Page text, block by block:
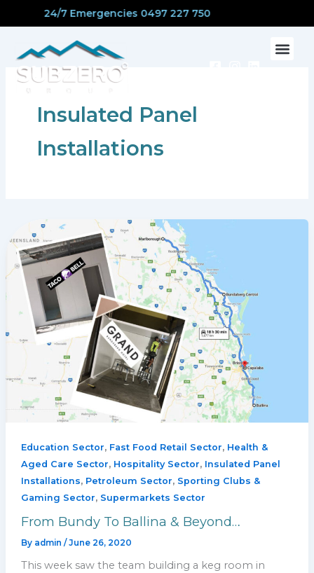
to
24/7 Emergencies 0497 227 750
Insulated Panel
Installations
Education Sector, Fast Food Retail Sector, Health &
Aged Care Sector, Hospitality Sector, Insulated Panel
Installations, Petroleum Sector, Sporting Clubs &
Gaming Sector, Supermarkets Sector
From Bundy To Ballina & Beyond…
By admin /June 26, 2020
This week saw the team building a keg room in